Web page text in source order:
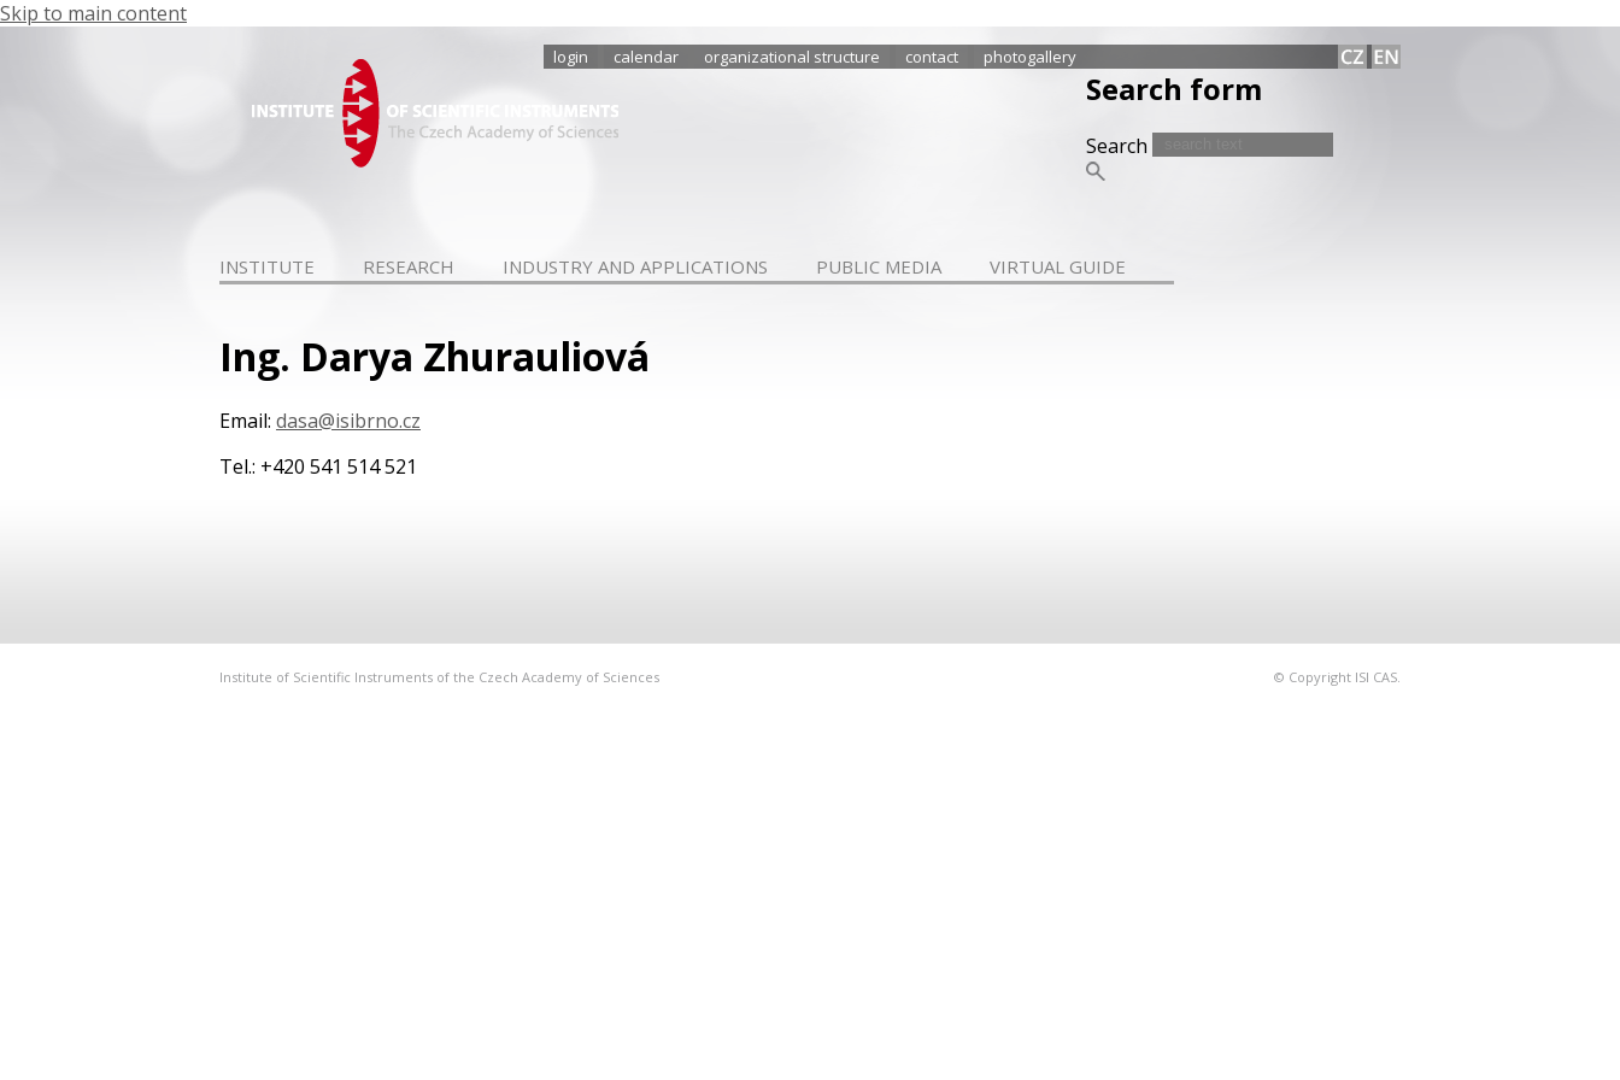
Skip to main content
login calendar organizational structure contact photogallery
Search form
Search
INSTITUTE RESEARCH INDUSTRY AND APPLICATIONS PUBLIC MEDIA VIRTUAL GUIDE
Ing. Darya Zhurauliová
Email: dasa@isibrno.cz
Tel.: +420 541 514 521
© Copyright ISI CAS.
Institute of Scientific Instruments of the Czech Academy of Sciences